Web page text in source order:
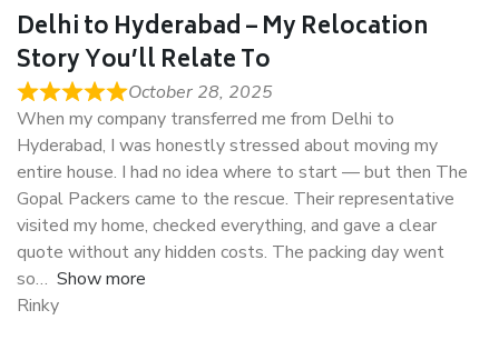
Delhi to Hyderabad – My Relocation
Story You’ll Relate To
October 28, 2025
When my company transferred me from Delhi to
Hyderabad, I was honestly stressed about moving my
entire house. I had no idea where to start — but then The
Gopal Packers came to the rescue. Their representative
visited my home, checked everything, and gave a clear
quote without any hidden costs. The packing day went
so
Show more
Rinky